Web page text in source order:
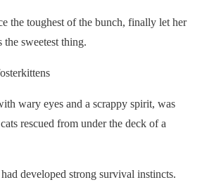
the toughest of the bunch, finally let her
sweetest thing.
wary eyes and a scrappy spirit, was
rescued from under the deck of a
developed strong survival instincts.